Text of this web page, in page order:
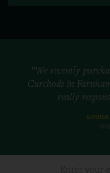
“We recently
Curchods in
really
17/